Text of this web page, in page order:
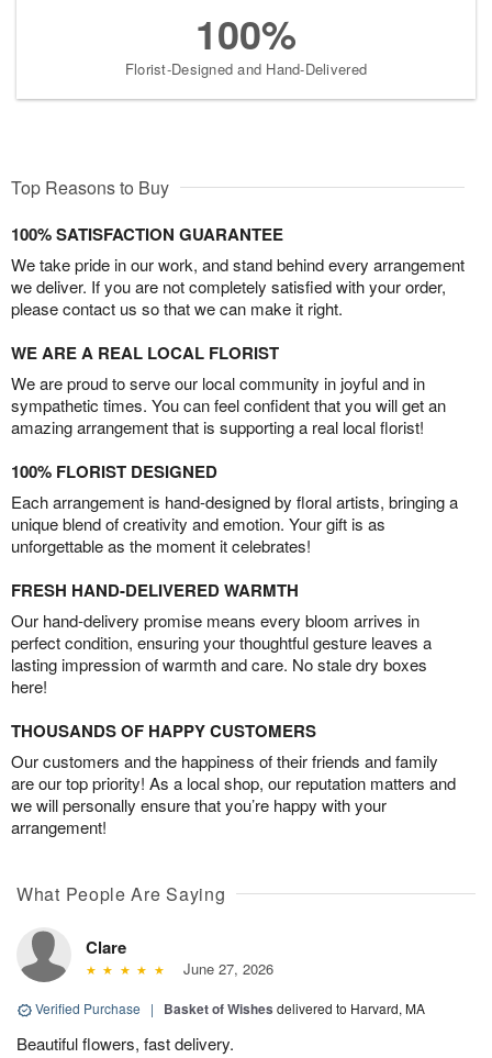
100%
Florist-Designed and Hand-Delivered
Top Reasons to Buy
100% SATISFACTION GUARANTEE
We take pride in our work, and stand behind every arrangement
we deliver. If you are not completely satisfied with your order,
please contact us so that we can make it right.
WE ARE A REAL LOCAL FLORIST
We are proud to serve our local community in joyful and in
sympathetic times. You can feel confident that you will get an
amazing arrangement that is supporting a real local florist!
100% FLORIST DESIGNED
Each arrangement is hand-designed by floral artists, bringing a
unique blend of creativity and emotion. Your gift is as
unforgettable as the moment it celebrates!
FRESH HAND-DELIVERED WARMTH
Our hand-delivery promise means every bloom arrives in
perfect condition, ensuring your thoughtful gesture leaves a
lasting impression of warmth and care. No stale dry boxes
here!
THOUSANDS OF HAPPY CUSTOMERS
Our customers and the happiness of their friends and family
are our top priority! As a local shop, our reputation matters and
we will personally ensure that you’re happy with your
arrangement!
What People Are Saying
Clare
June 27, 2026
Verified Purchase | Basket of Wishes delivered to Harvard, MA
Beautiful flowers, fast delivery.